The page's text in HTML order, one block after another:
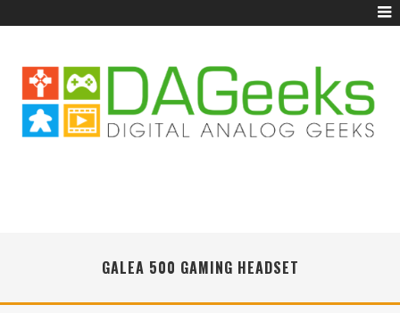
GALEA 500 GAMING HEADSET